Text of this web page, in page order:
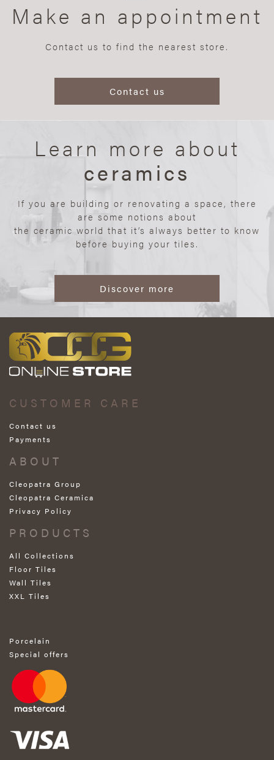
Make an appointment
Contact us to find the nearest store.
Contact us
Learn more about
ceramics
If you are building or renovating a space, there
are some notions about
the ceramic world that it’s always better to know
before buying your tiles.
Discover more
CUSTOMER CARE
Contact us
Payments
ABOUT
Cleopatra Group
Cleopatra Ceramica
Privacy Policy
PRODUCTS
All Collections
Floor Tiles
Wall Tiles
XXL Tiles
Porcelain
Special offers